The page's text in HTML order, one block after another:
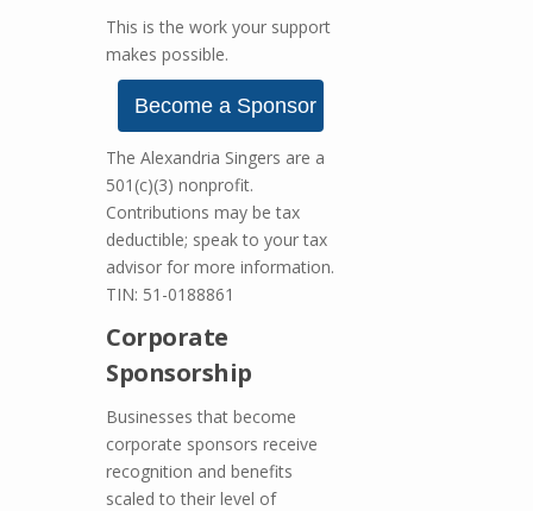
This is the work your support
makes possible.
Become a Sponsor
The Alexandria Singers are a
501(c)(3) nonprofit.
Contributions may be tax
deductible; speak to your tax
advisor for more information.
TIN: 51-0188861
Corporate
Sponsorship
Businesses that become
corporate sponsors receive
recognition and benefits
scaled to their level of